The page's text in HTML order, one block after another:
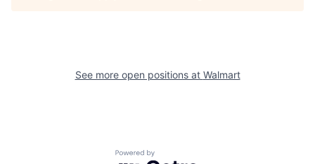
See more open positions at Walmart
Powered by Getro.com